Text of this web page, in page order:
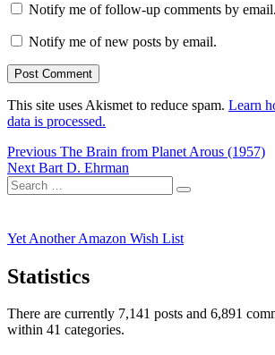
Notify me of follow-up comments by email.
Notify me of new posts by email.
This site uses Akismet to reduce spam. Learn
data is processed.
Post
navigation
Previous Previous
post:
The Brain from Planet Arous (1957)
Next Next
post:
Bart D. Ehrman
Search
for:
Search
Yet Another Amazon Wish List
Statistics
There are currently 7,141 posts and 6,891
within 41 categories.